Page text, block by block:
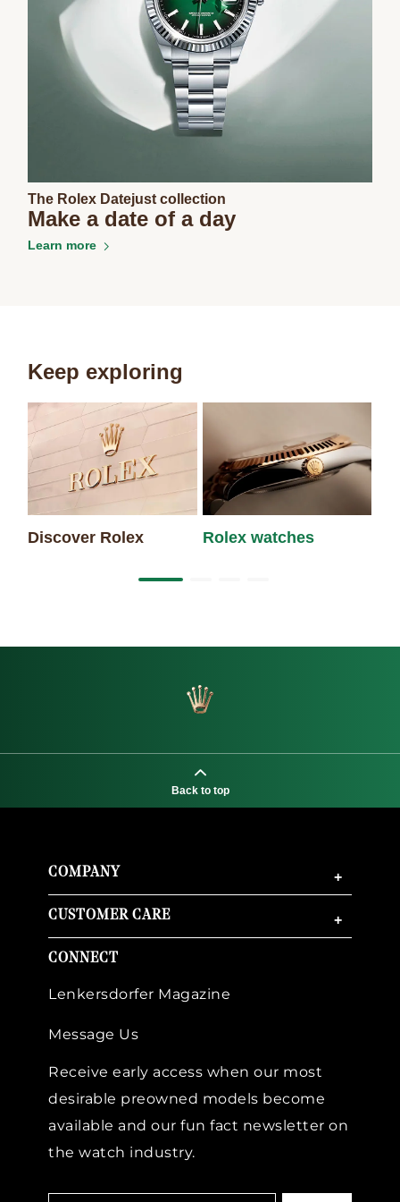
The Rolex Datejust collection
Make a date of a day
Learn more
Keep exploring
Discover Rolex Rolex watches
Back to top
COMPANY +
CUSTOMER CARE +
CONNECT
Lenkersdorfer Magazine
Message Us
Receive early access when our most
desirable preowned models become
available and our fun fact newsletter on
the watch industry.